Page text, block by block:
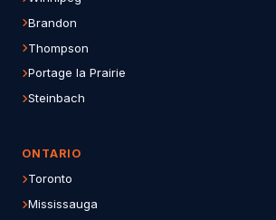
Brandon
Thompson
Portage la Prairie
Steinbach
ONTARIO
Toronto
Mississauga